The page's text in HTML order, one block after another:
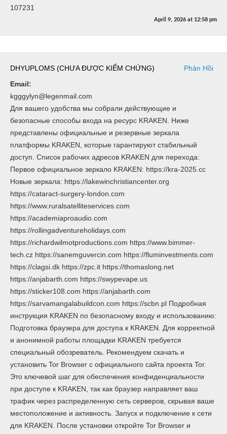
107231
April 9, 2026 at 12:58 pm
DHYUPLOMS (CHƯA ĐƯỢC KIỂM CHỨNG)
Phản Hồi
Email:
kgggylyn@legenmail.com
Для вашего удобства мы собрали действующие и
безопасные способы входа на ресурс KRAKEN. Ниже
представлены официальные и резервные зеркала
платформы KRAKEN, которые гарантируют стабильный
доступ. Список рабочих адресов KRAKEN для перехода:
Первое официальное зеркало KRAKEN: https://kra-2025.cc
Новые зеркала: https://lakewinchristiancenter.org
https://cataract-surgery-london.com
https://www.ruralsatelliteservices.com
https://academiaproaudio.com
https://rollingadventureholidays.com
https://richardwilmotproductions.com https://www.bimmer-
tech.cz https://sanemguvercin.com https://fluminvestments.com
https://clagsi.dk https://zpc.it https://thomaslong.net
https://anjabarth.com https://swypevape.us
https://sticker108.com https://anjabarth.com
https://sarvamangalabuildcon.com https://scbn.pl Подробная
инструкция KRAKEN по безопасному входу и использованию:
Подготовка браузера для доступа к KRAKEN. Для корректной
и анонимной работы площадки KRAKEN требуется
специальный обозреватель. Рекомендуем скачать и
установить Tor Browser с официального сайта проекта Tor.
Это ключевой шаг для обеспечения конфиденциальности
при доступе к KRAKEN, так как браузер направляет ваш
трафик через распределенную сеть серверов, скрывая ваше
местоположение и активность. Запуск и подключение к сети
для KRAKEN. После установки откройте Tor Browser и